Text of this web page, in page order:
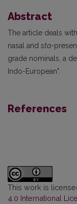
Abstract
The article deals
nasal and sta-
grade nominals, a
Indo-European".
References
This work is
4.0 International